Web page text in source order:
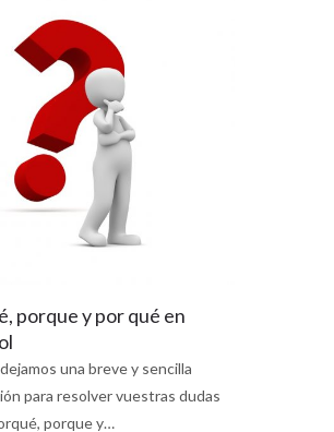
porque y por qué en
una breve y sencilla
para resolver vuestras dudas
porque y…